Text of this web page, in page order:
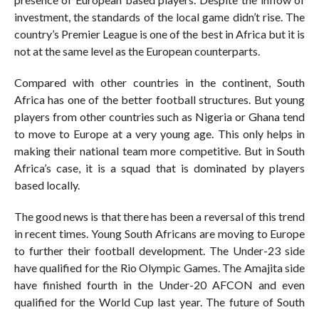
investment, the standards of the local game didn’t rise. The
country’s Premier League is one of the best in Africa but it is
not at the same level as the European counterparts.
Compared with other countries in the continent, South
Africa has one of the better football structures. But young
players from other countries such as Nigeria or Ghana tend
to move to Europe at a very young age. This only helps in
making their national team more competitive. But in South
Africa’s case, it is a squad that is dominated by players
based locally.
The good news is that there has been a reversal of this trend
in recent times. Young South Africans are moving to Europe
to further their football development. The Under-23 side
have qualified for the Rio Olympic Games. The Amajita side
have finished fourth in the Under-20 AFCON and even
qualified for the World Cup last year. The future of South